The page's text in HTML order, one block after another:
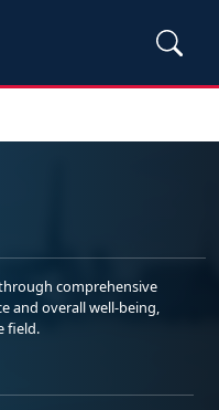
comprehensive
and overall well-being,
field.